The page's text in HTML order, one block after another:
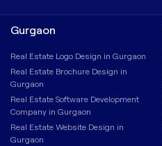
Gurgaon
Real Estate Logo Design in Gurgaon
Real Estate Brochure Design in
Gurgaon
Real Estate Software Development
Company in Gurgaon
Real Estate Website Design in
Gurgaon